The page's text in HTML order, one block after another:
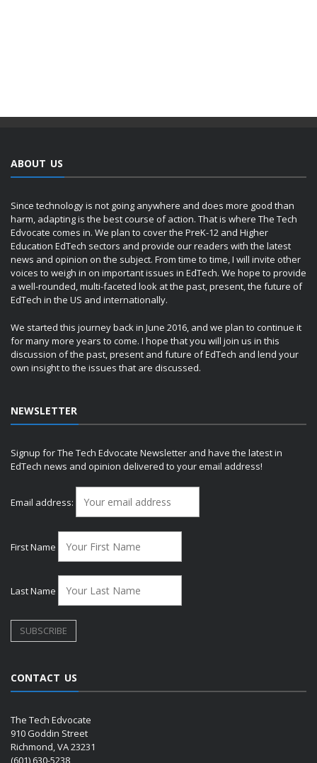
ABOUT US
Since technology is not going anywhere and does more good than
harm, adapting is the best course of action. That is where The Tech
Edvocate comes in. We plan to cover the PreK-12 and Higher
Education EdTech sectors and provide our readers with the latest
news and opinion on the subject. From time to time, I will invite other
voices to weigh in on important issues in EdTech. We hope to provide
a well-rounded, multi-faceted look at the past, present, the future of
EdTech in the US and internationally.
We started this journey back in June 2016, and we plan to continue it
for many more years to come. I hope that you will join us in this
discussion of the past, present and future of EdTech and lend your
own insight to the issues that are discussed.
NEWSLETTER
Signup for The Tech Edvocate Newsletter and have the latest in
EdTech news and opinion delivered to your email address!
Email address:
First Name
Last Name
CONTACT US
The Tech Edvocate
910 Goddin Street
Richmond, VA 23231
(601) 630-5238